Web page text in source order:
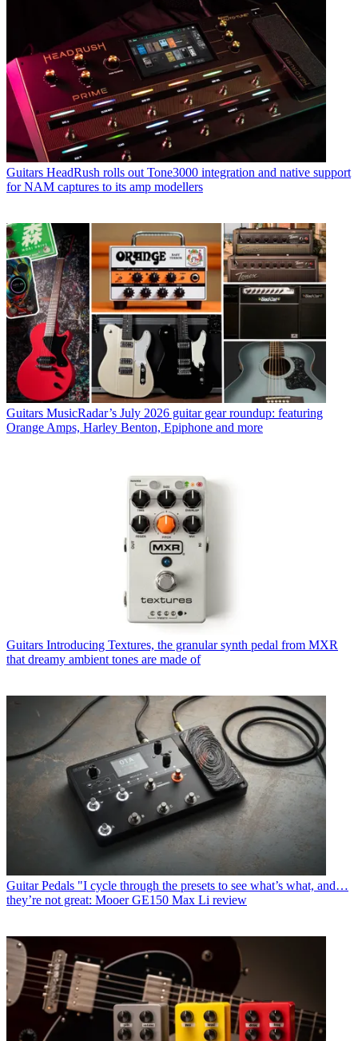
Guitars HeadRush rolls out Tone3000 integration and native support
for NAM captures to its amp modellers
Guitars MusicRadar’s July 2026 guitar gear roundup: featuring
Orange Amps, Harley Benton, Epiphone and more
Guitars Introducing Textures, the granular synth pedal from MXR
that dreamy ambient tones are made of
Guitar Pedals "I cycle through the presets to see what’s what, and…
they’re not great: Mooer GE150 Max Li review